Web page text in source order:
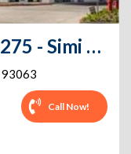
Extra Space Storage - 1275 - Simi Valley - Industrial St
93063
Call Now!